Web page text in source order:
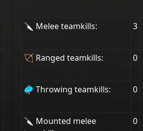
🔪 Melee teamkills: 3
🏹 Ranged teamkills: 0
🥏 Throwing teamkills: 0
🔪 Mounted melee
0